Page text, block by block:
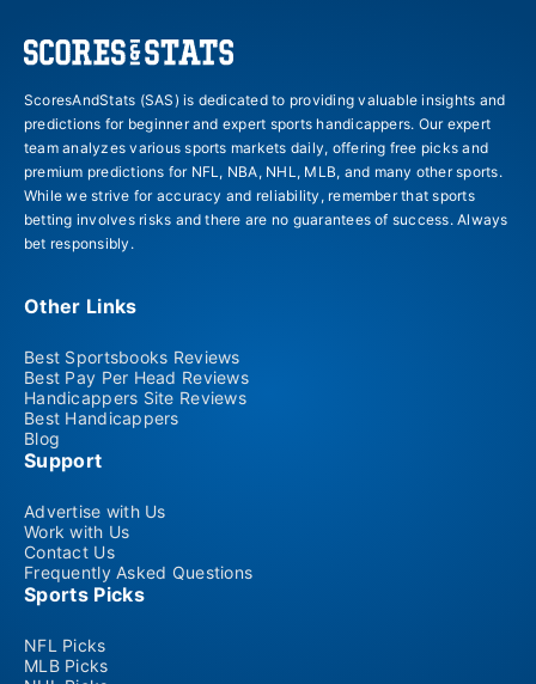
ScoresAndStats (SAS) is dedicated to providing valuable insights and
predictions for beginner and expert sports handicappers. Our expert
team analyzes various sports markets daily, offering free picks and
premium predictions for NFL, NBA, NHL, MLB, and many other sports.
While we strive for accuracy and reliability, remember that sports
betting involves risks and there are no guarantees of success. Always
bet responsibly.
Other Links
Best Sportsbooks Reviews
Best Pay Per Head Reviews
Handicappers Site Reviews
Best Handicappers
Blog
Support
Advertise with Us
Work with Us
Contact Us
Frequently Asked Questions
Sports Picks
NFL Picks
MLB Picks